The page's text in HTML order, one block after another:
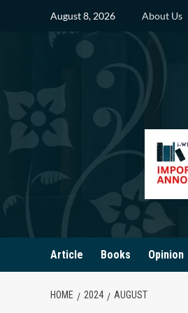
August 8, 2026 About Us
Article Books Opinion
HOME 2024 AUGUST